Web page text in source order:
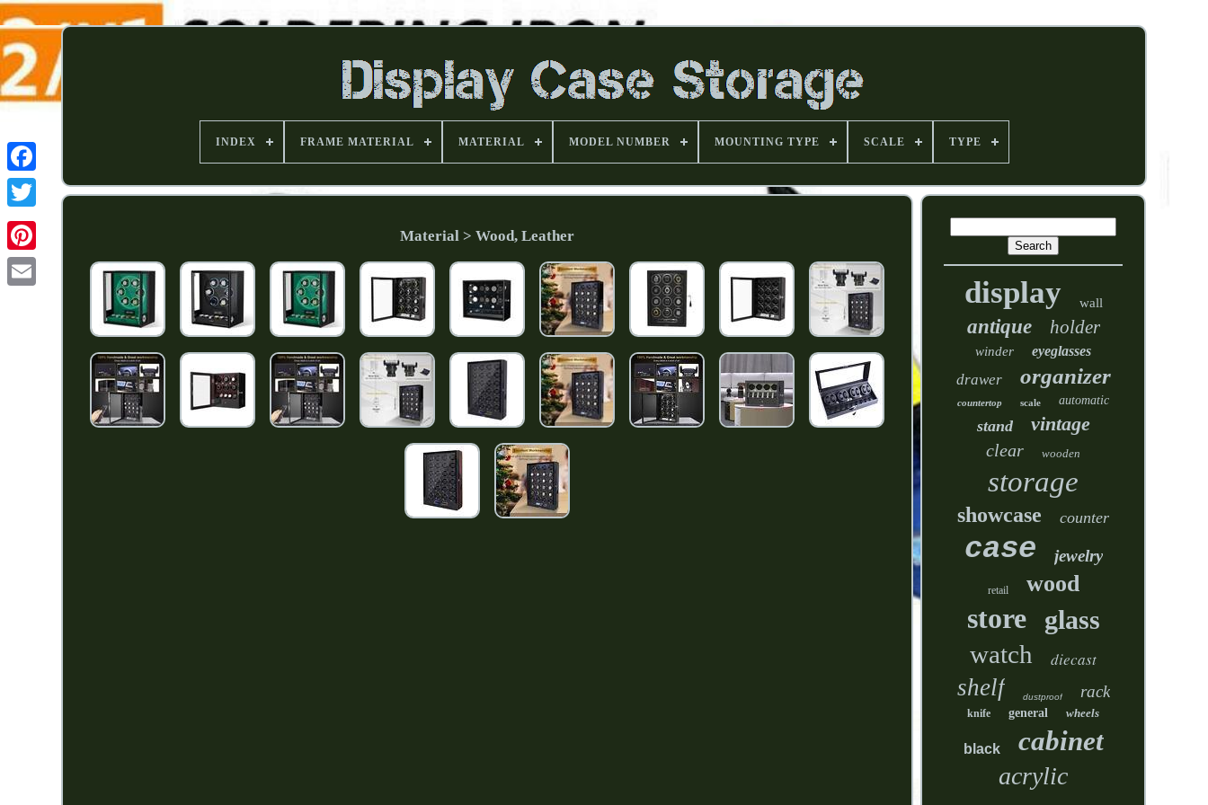
INDEX FRAME MATERIAL MATERIAL MODEL NUMBER MOUNTING TYPE SCALE TYPE
Material > Wood, Leather
display wall
antique holder
winder eyeglasses
drawer organizer
countertop scale automatic
stand vintage
clear wooden
storage
showcase counter
case jewelry
retail wood
store glass
watch diecast
shelf dustproof rack
knife general wheels
black cabinet
acrylic